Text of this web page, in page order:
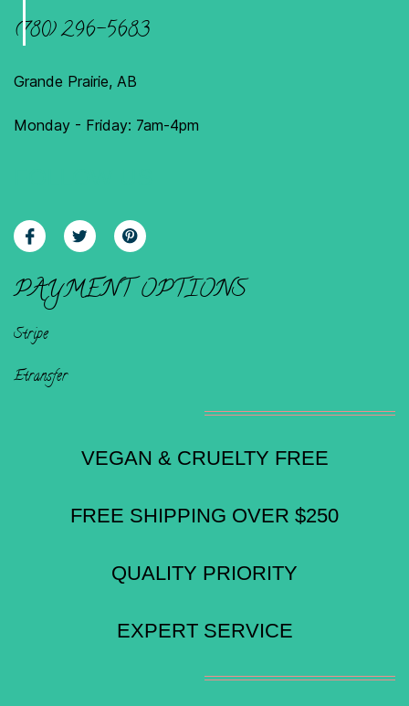
(780) 296-5683
Grande Prairie, AB
Monday - Friday: 7am-4pm
PAYMENT OPTIONS
Stripe
Etransfer
VEGAN & CRUELTY FREE
FREE SHIPPING OVER $250
QUALITY PRIORITY
EXPERT SERVICE